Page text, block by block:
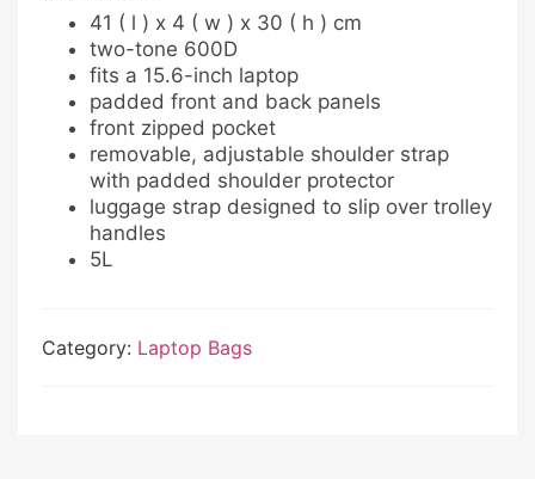
41 ( l ) x 4 ( w ) x 30 ( h ) cm
two-tone 600D
fits a 15.6-inch laptop
padded front and back panels
front zipped pocket
removable, adjustable shoulder strap
with padded shoulder protector
luggage strap designed to slip over trolley
handles
5L
Category: Laptop Bags